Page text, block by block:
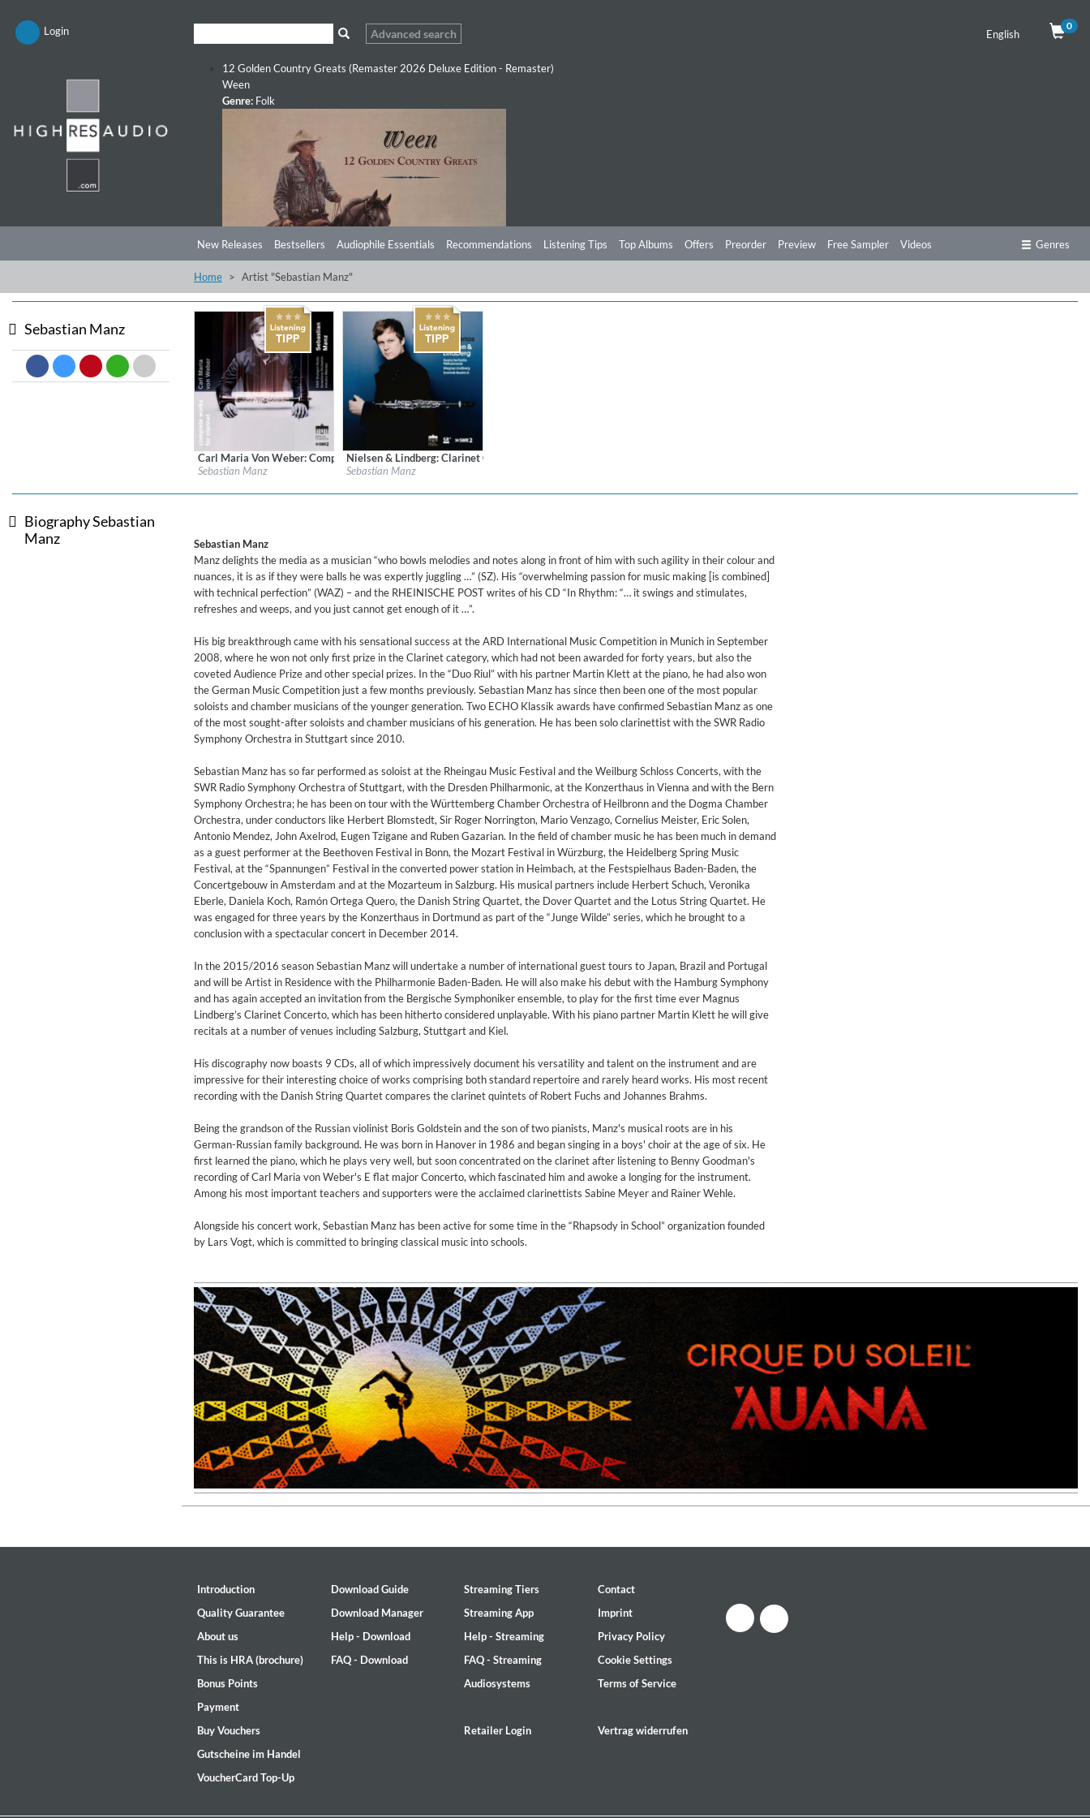
Login Advanced search English
0
12 Golden Country Greats (Remaster 2026 Deluxe Edition - Remaster)
Ween
Genre: Folk
Big Band Bossa Nova (Remastered)
Stan Getz
Coherence
Genre:
Jazz
Convergence (Reference Edition)
Malia, Boris Blank
Genre:Jazz
Maximum Swing: The Unissued 1965 Half Note Recordings (Stereo Remastered)
Wes Montgomery, Wynton Kelly Trio
Genre:
Jazz
MIDNIGHT SUGAR (Remastered)
Tsuyoshi Yamamoto Trio
New Releases Bestsellers Audiophile Essentials Recommendations Listening Tips Top Albums Offers Preorder Preview Free Sampler Videos Genres
Home Artist "Sebastian Manz"
Sebastian Manz
Label:Berlin Classics
$ 14.20
Carl Maria Von Weber: Complete Works for Clarinet
Sebastian Manz
Label:Berlin Classics
$ 14.20
Nielsen & Lindberg: Clarinet Concertos
Sebastian Manz
Biography Sebastian
Manz
Sebastian Manz
Manz delights the media as a musician “who bowls melodies and notes along in front of him with such agility in their colour and
nuances, it is as if they were balls he was expertly juggling …” (SZ). His “overwhelming passion for music making [is combined]
with technical perfection” (WAZ) – and the RHEINISCHE POST writes of his CD “In Rhythm: “… it swings and stimulates,
refreshes and weeps, and you just cannot get enough of it …”.
His big breakthrough came with his sensational success at the ARD International Music Competition in Munich in September
2008, where he won not only first prize in the Clarinet category, which had not been awarded for forty years, but also the
coveted Audience Prize and other special prizes. In the “Duo Riul” with his partner Martin Klett at the piano, he had also won
the German Music Competition just a few months previously. Sebastian Manz has since then been one of the most popular
soloists and chamber musicians of the younger generation. Two ECHO Klassik awards have confirmed Sebastian Manz as one
of the most sought-after soloists and chamber musicians of his generation. He has been solo clarinettist with the SWR Radio
Symphony Orchestra in Stuttgart since 2010.
Sebastian Manz has so far performed as soloist at the Rheingau Music Festival and the Weilburg Schloss Concerts, with the
SWR Radio Symphony Orchestra of Stuttgart, with the Dresden Philharmonic, at the Konzerthaus in Vienna and with the Bern
Symphony Orchestra; he has been on tour with the Württemberg Chamber Orchestra of Heilbronn and the Dogma Chamber
Orchestra, under conductors like Herbert Blomstedt, Sir Roger Norrington, Mario Venzago, Cornelius Meister, Eric Solen,
Antonio Mendez, John Axelrod, Eugen Tzigane and Ruben Gazarian. In the field of chamber music he has been much in demand
as a guest performer at the Beethoven Festival in Bonn, the Mozart Festival in Würzburg, the Heidelberg Spring Music
Festival, at the “Spannungen” Festival in the converted power station in Heimbach, at the Festspielhaus Baden-Baden, the
Concertgebouw in Amsterdam and at the Mozarteum in Salzburg. His musical partners include Herbert Schuch, Veronika
Eberle, Daniela Koch, Ramón Ortega Quero, the Danish String Quartet, the Dover Quartet and the Lotus String Quartet. He
was engaged for three years by the Konzerthaus in Dortmund as part of the “Junge Wilde” series, which he brought to a
conclusion with a spectacular concert in December 2014.
In the 2015/2016 season Sebastian Manz will undertake a number of international guest tours to Japan, Brazil and Portugal
and will be Artist in Residence with the Philharmonie Baden-Baden. He will also make his debut with the Hamburg Symphony
and has again accepted an invitation from the Bergische Symphoniker ensemble, to play for the first time ever Magnus
Lindberg’s Clarinet Concerto, which has been hitherto considered unplayable. With his piano partner Martin Klett he will give
recitals at a number of venues including Salzburg, Stuttgart and Kiel.
His discography now boasts 9 CDs, all of which impressively document his versatility and talent on the instrument and are
impressive for their interesting choice of works comprising both standard repertoire and rarely heard works. His most recent
recording with the Danish String Quartet compares the clarinet quintets of Robert Fuchs and Johannes Brahms.
Being the grandson of the Russian violinist Boris Goldstein and the son of two pianists, Manz's musical roots are in his
German-Russian family background. He was born in Hanover in 1986 and began singing in a boys' choir at the age of six. He
first learned the piano, which he plays very well, but soon concentrated on the clarinet after listening to Benny Goodman's
recording of Carl Maria von Weber's E flat major Concerto, which fascinated him and awoke a longing for the instrument.
Among his most important teachers and supporters were the acclaimed clarinettists Sabine Meyer and Rainer Wehle.
Alongside his concert work, Sebastian Manz has been active for some time in the “Rhapsody in School” organization founded
by Lars Vogt, which is committed to bringing classical music into schools.
Introduction
Quality Guarantee
About us
This is HRA (brochure)
Bonus Points
Payment
Buy Vouchers
Gutscheine im Handel
VoucherCard Top-Up
Download Guide
Download Manager
Help - Download
FAQ - Download
Streaming Tiers
Streaming App
Help - Streaming
FAQ - Streaming
Audiosystems
Retailer Login
Contact
Imprint
Privacy Policy
Cookie Settings
Terms of Service
Vertrag widerrufen